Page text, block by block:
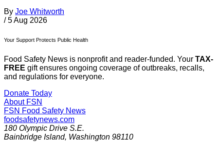
By Joe Whitworth
/ 5 Aug 2026
Your Support Protects Public Health
Food Safety News is nonprofit and reader-funded. Your TAX-
FREE gift ensures ongoing coverage of outbreaks, recalls,
and regulations for everyone.
Donate Today
About FSN
FSN Food Safety News
foodsafetynews.com
180 Olympic Drive S.E.
Bainbridge Island, Washington 98110